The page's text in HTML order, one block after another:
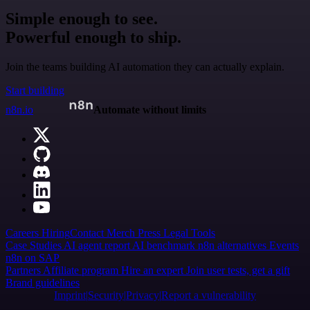
Simple enough to see.
Powerful enough to ship.
Join the teams building AI automation they can actually explain.
Start building
n8n.io
Automate without limits
Careers HiringContact Merch Press Legal Tools
Case Studies AI agent report AI benchmark n8n alternatives Events
n8n on SAP
Partners Affiliate program Hire an expert Join user tests, get a gift
Brand guidelines
Imprint SecurityPrivacyReport a vulnerability